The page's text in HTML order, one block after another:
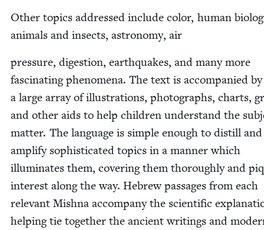
Oth­er top­ics addressed include col­or, human
ani­mals and insects, astron­o­my, air
pres­sure, diges­tion, earth­quakes, and many more
fas­ci­nat­ing phe­nom­e­na. The text is accom­pa­nied by
a large array of illus­tra­tions, pho­tographs, charts,
and oth­er aids to help chil­dren under­stand the
mat­ter. The lan­guage is sim­ple enough to dis­till and
ampli­fy sophis­ti­cat­ed top­ics in a man­ner which
illu­mi­nates them, cov­er­ing them thor­ough­ly and
inter­est along the way. Hebrew pas­sages from each
rel­e­vant Mish­na accom­pa­ny the sci­en­tif­ic
help­ing tie togeth­er the ancient writ­ings and